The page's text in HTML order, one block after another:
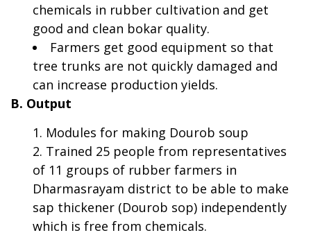
chemicals in rubber cultivation and get
good and clean bokar quality.
Farmers get good equipment so that
tree trunks are not quickly damaged and
can increase production yields.
B. Output
Modules for making Dourob soup
Trained 25 people from representatives
of 11 groups of rubber farmers in
Dharmasrayam district to be able to make
sap thickener (Dourob sop) independently
which is free from chemicals.